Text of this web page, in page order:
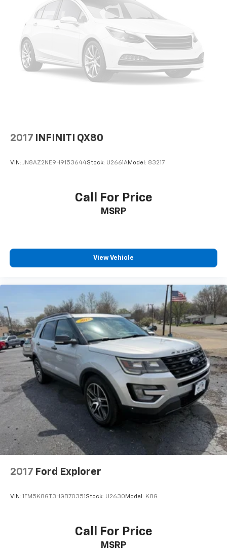
2017 INFINITI QX80
VIN: JN8AZ2NE9H9153644Stock: U2661AModel: 83217
Call For Price
MSRP
View Vehicle
2017 Ford Explorer
VIN: 1FM5K8GT3HGB70351 Stock: U2630 Model: K8G
Call For Price
MSRP